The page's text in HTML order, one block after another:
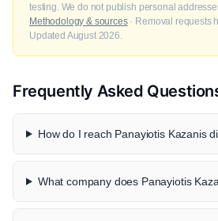
testing. We do not publish personal
Methodology & sources· Removal requests
Updated August 2026.
Frequently Asked
How do I reach Panayiotis Kazanis
What company does Panayiotis